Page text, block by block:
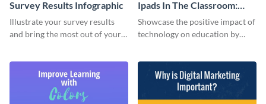
Survey Results Infographic
Illustrate your survey results
and bring the most out of your
infographic template.
Ipads In The Classroom:
Changing The Face of
Education
Showcase the positive impact of
technology on education by
infographic template.